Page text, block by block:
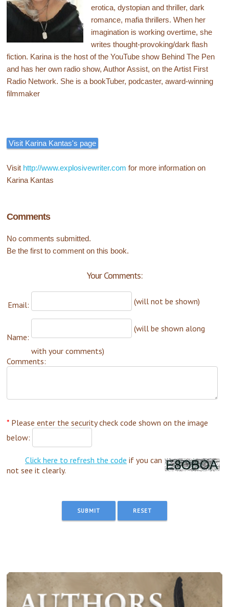
erotica, dystopian and thriller, dark
romance, mafia thrillers. When her
imagination is working overtime, she
writes thought-provoking/dark flash
fiction. Karina is the host of the YouTube show Behind The Pen
and has her own radio show, Author Assist, on the Artist First
Radio Network. She is a bookTuber, podcaster, award-winning
filmmaker
Visit Karina Kantas's page
Visit http://www.explosivewriter.com for more information on
Karina Kantas
Comments
No comments submitted.
Be the first to comment on this book.